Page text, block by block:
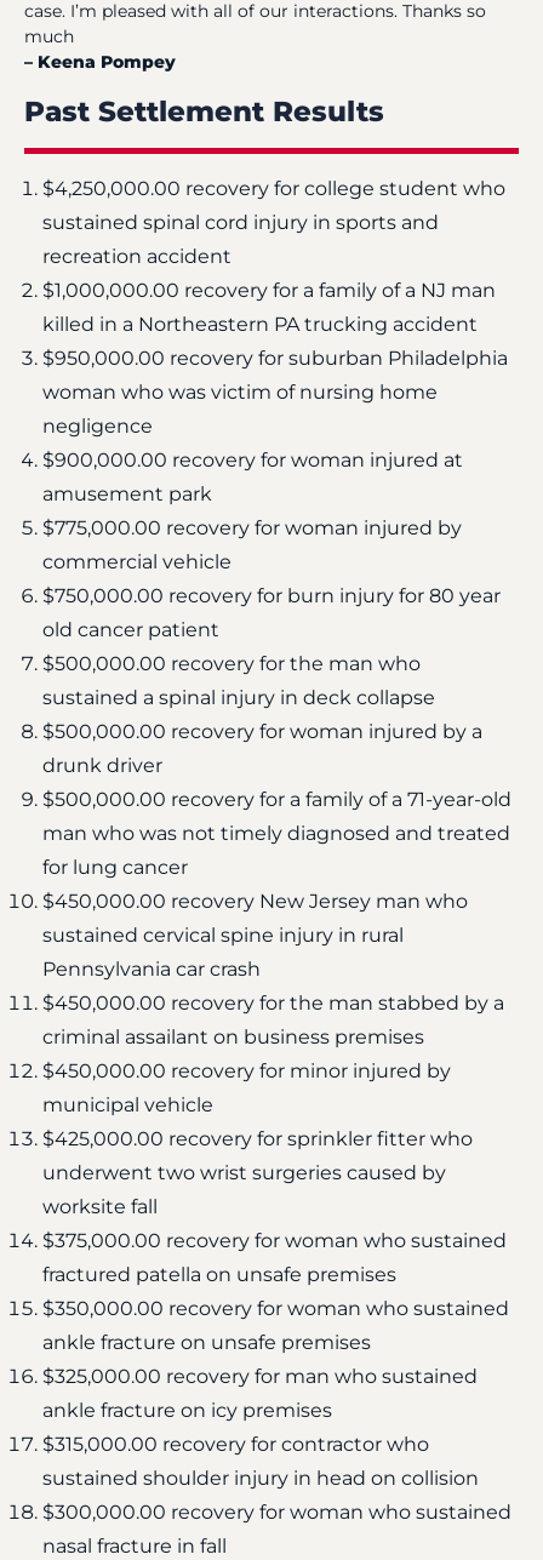
case. I’m pleased with all of our interactions. Thanks so
much
– Keena Pompey
Past Settlement Results
$4,250,000.00 recovery for college student who
sustained spinal cord injury in sports and
recreation accident
$1,000,000.00 recovery for a family of a NJ man
killed in a Northeastern PA trucking accident
$950,000.00 recovery for suburban Philadelphia
woman who was victim of nursing home
negligence
$900,000.00 recovery for woman injured at
amusement park
$775,000.00 recovery for woman injured by
commercial vehicle
$750,000.00 recovery for burn injury for 80 year
old cancer patient
$500,000.00 recovery for the man who
sustained a spinal injury in deck collapse
$500,000.00 recovery for woman injured by a
drunk driver
$500,000.00 recovery for a family of a 71-year-old
man who was not timely diagnosed and treated
for lung cancer
$450,000.00 recovery New Jersey man who
sustained cervical spine injury in rural
Pennsylvania car crash
$450,000.00 recovery for the man stabbed by a
criminal assailant on business premises
$450,000.00 recovery for minor injured by
municipal vehicle
$425,000.00 recovery for sprinkler fitter who
underwent two wrist surgeries caused by
worksite fall
$375,000.00 recovery for woman who sustained
fractured patella on unsafe premises
$350,000.00 recovery for woman who sustained
ankle fracture on unsafe premises
$325,000.00 recovery for man who sustained
ankle fracture on icy premises
$315,000.00 recovery for contractor who
sustained shoulder injury in head on collision
$300,000.00 recovery for woman who sustained
nasal fracture in fall